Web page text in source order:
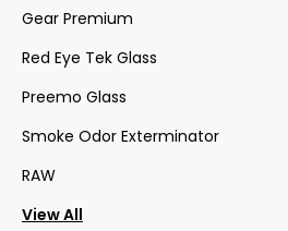
Gear Premium
Red Eye Tek Glass
Preemo Glass
Smoke Odor Exterminator
RAW
View All